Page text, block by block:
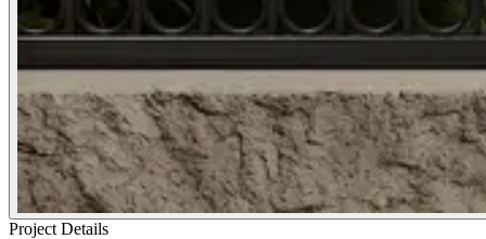
Project Details